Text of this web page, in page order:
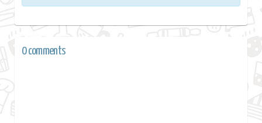
0 comments